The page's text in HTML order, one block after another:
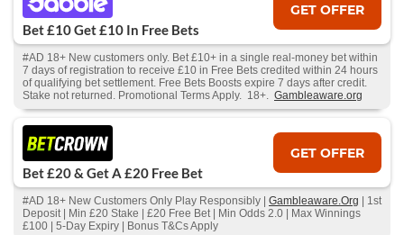
Bet £10 Get £10 In Free Bets
GET OFFER
#AD 18+ New customers only. Bet £10+ in a single real-money bet within
7 days of registration to receive £10 in Free Bets credited within 24 hours
of qualifying bet settlement. Free Bets Boosts expire 7 days after credit.
Stake not returned. Promotional Terms Apply. 18+. Gambleaware.org
Bet £20 & Get A £20 Free Bet
GET OFFER
#AD 18+ New Customers Only Play Responsibly | Gambleaware.Org | 1st
Deposit | Min £20 Stake | £20 Free Bet | Min Odds 2.0 | Max Winnings
£100 | 5-Day Expiry | Bonus T&Cs Apply